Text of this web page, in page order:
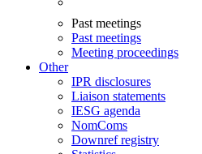
Past meetings
Past meetings
Meeting proceedings
Other
IPR disclosures
Liaison statements
IESG agenda
NomComs
Downref registry